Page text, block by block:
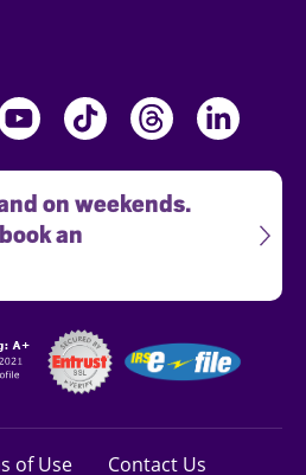
on weekends.
an
of Use Contact Us